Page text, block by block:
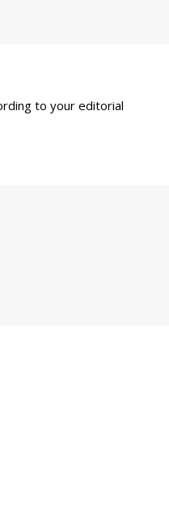
to your editorial